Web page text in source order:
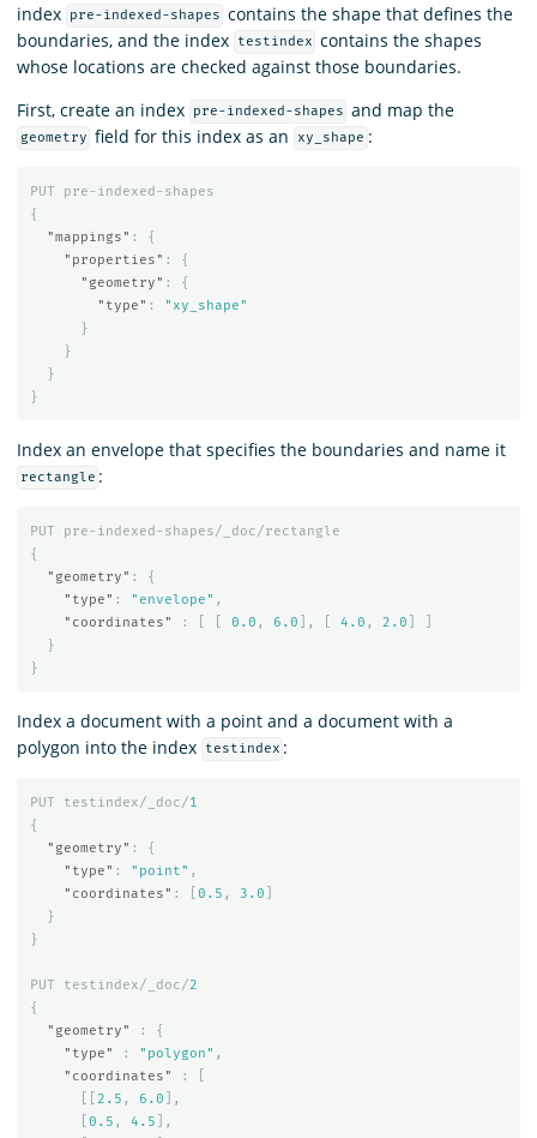
index
pre-indexed-shapes contains the shape that defines the
boundaries, and the index
testindex contains the shapes
whose locations are checked against those boundaries.
First, create an index
pre-indexed-shapes and map the
geometry field for this index as an xy_shape :
PUT
pre-indexed-shapes
{
"mappings" :
{
"properties" :
{
"geometry" :
{
"type" :
"xy_shape"
}
}
}
}
Index an envelope that specifies the boundaries and name it
rectangle :
PUT
pre-indexed-shapes/_doc/rectangle
{
"geometry" :
{
"type" : "envelope" ,
"coordinates"
: 0.0 , 6.0 ], 4.0 , 2.0
}
}
Index a document with a point and a document with a
polygon into the index
testindex :
PUT testindex/_doc/1
{
"geometry" :
{
"type" : "point" ,
"coordinates" : 0.5 , 3.0
}
}
PUT testindex/_doc/2
{
"geometry"
:
{
"type"
: "polygon" ,
"coordinates"
:
2.5 , 6.0 ],
0.5 , 4.5 ],